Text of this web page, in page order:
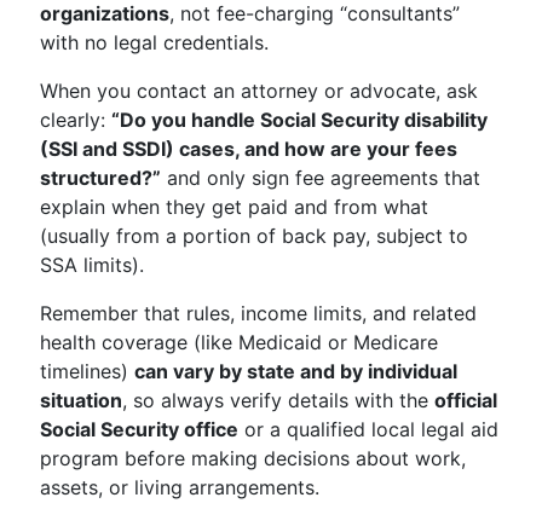
organizations, not fee-charging “consultants”
with no legal credentials.
When you contact an attorney or advocate, ask
clearly: “Do you handle Social Security disability
(SSI and SSDI) cases, and how are your fees
structured?” and only sign fee agreements that
explain when they get paid and from what
(usually from a portion of back pay, subject to
SSA limits).
Remember that rules, income limits, and related
health coverage (like Medicaid or Medicare
timelines) can vary by state and by individual
situation, so always verify details with the official
Social Security office or a qualified local legal aid
program before making decisions about work,
assets, or living arrangements.